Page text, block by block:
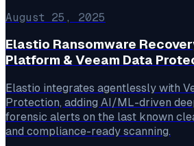
August 25, 2025
Elastio Ransomware
Platform & Veeam Data
Elastio integrates agentlessly with
Protection, adding AI/ML-driven
forensic alerts on the last known
and compliance-ready scanning.